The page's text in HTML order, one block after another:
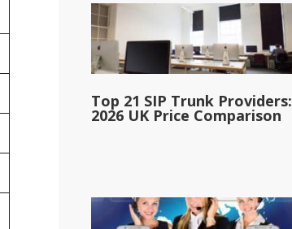
Top 21 SIP Trunk Providers:
2026 UK Price Comparison